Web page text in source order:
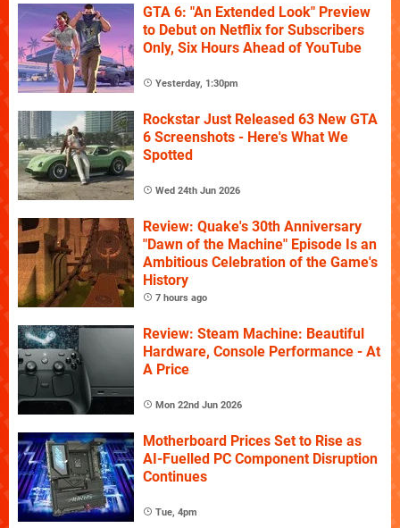
GTA 6: "An Extended Look" Preview
to Debut on Netflix for Subscribers
Only, Six Hours Ahead of YouTube
Yesterday, 1:30pm
Rockstar Just Released 63 New GTA
6 Screenshots - Here's What We
Spotted
Wed 24th Jun 2026
Review: Quake's 30th Anniversary
"Dawn of the Machine" Episode Is an
Ambitious Celebration of the Game's
History
7 hours ago
Review: Steam Machine: Beautiful
Hardware, Console Performance - At
A Price
Mon 22nd Jun 2026
Motherboard Prices Set to Rise as
AI-Fuelled PC Component Disruption
Continues
Tue, 4pm